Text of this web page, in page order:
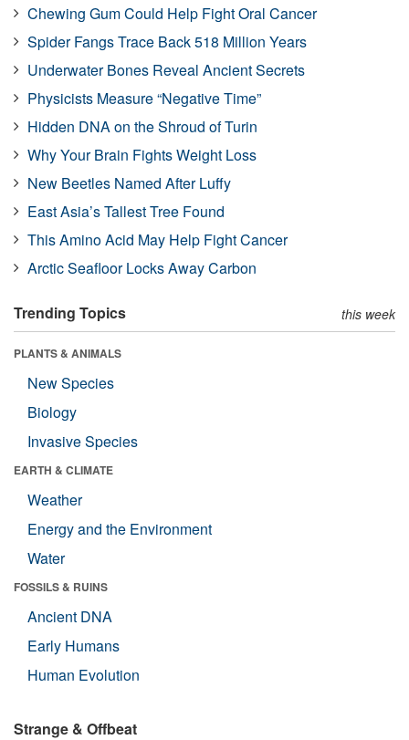
Chewing Gum Could Help Fight Oral Cancer
Spider Fangs Trace Back 518 Million Years
Underwater Bones Reveal Ancient Secrets
Physicists Measure “Negative Time”
Hidden DNA on the Shroud of Turin
Why Your Brain Fights Weight Loss
New Beetles Named After Luffy
East Asia’s Tallest Tree Found
This Amino Acid May Help Fight Cancer
Arctic Seafloor Locks Away Carbon
Trending Topics this week
PLANTS & ANIMALS
New Species
Biology
Invasive Species
EARTH & CLIMATE
Weather
Energy and the Environment
Water
FOSSILS & RUINS
Ancient DNA
Early Humans
Human Evolution
Strange & Offbeat